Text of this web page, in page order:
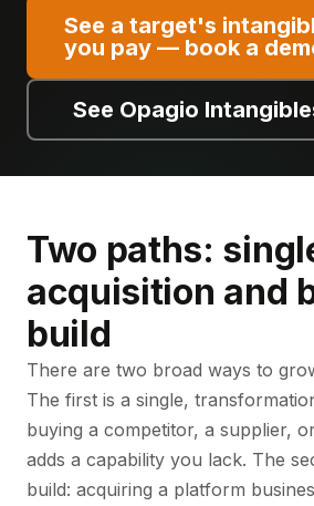
See a target's
you pay — book a
See Opagio
Two paths:
acquisition and
build
There are two broad ways to
The first is a single,
buying a competitor, a supplier,
adds a capability you lack. The
build: acquiring a platform